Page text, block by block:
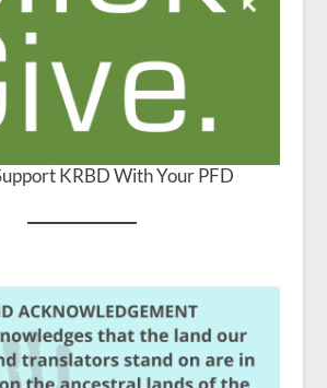
KRBD With Your PFD